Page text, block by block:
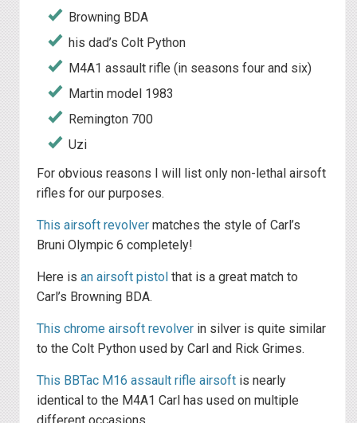
Browning BDA
his dad’s Colt Python
M4A1 assault rifle (in seasons four and six)
Martin model 1983
Remington 700
Uzi
For obvious reasons I will list only non-lethal airsoft
rifles for our purposes.
This airsoft revolver matches the style of Carl’s
Bruni Olympic 6 completely!
Here is an airsoft pistol that is a great match to
Carl’s Browning BDA.
This chrome airsoft revolver in silver is quite similar
to the Colt Python used by Carl and Rick Grimes.
This BBTac M16 assault rifle airsoft is nearly
identical to the M4A1 Carl has used on multiple
different occasions.